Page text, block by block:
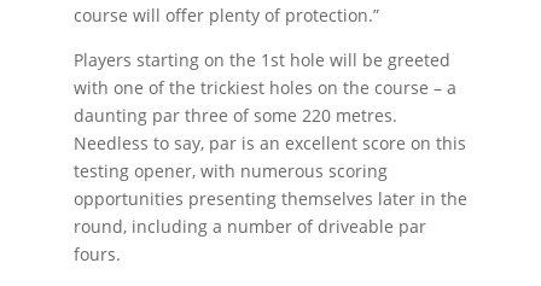
course will offer plenty of protection.”
Players starting on the 1st hole will be greeted
with one of the trickiest holes on the course – a
daunting par three of some 220 metres.
Needless to say, par is an excellent score on this
testing opener, with numerous scoring
opportunities presenting themselves later in the
round, including a number of driveable par
fours.